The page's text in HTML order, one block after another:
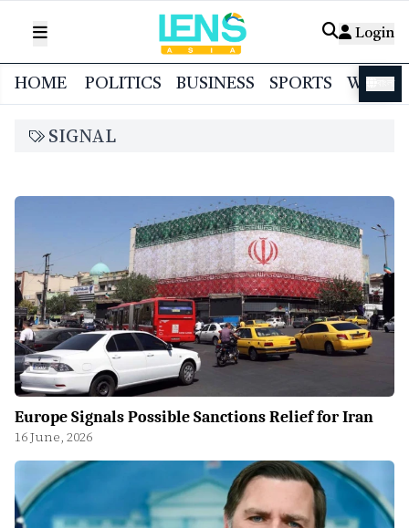
Login
HOME POLITICS BUSINESS SPORTS
SIGNAL
Europe Signals Possible Sanctions Relief for Iran
16 June, 2026